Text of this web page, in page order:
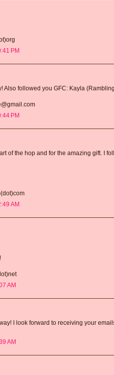
PM
Also followed you GFC: Kayla
PM
of the hop and for the amazing gift. I
AM
AM
I look forward to receiving your
AM